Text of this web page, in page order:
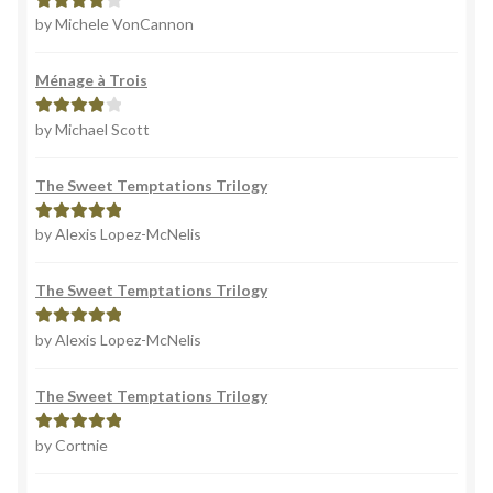
Rated4
by Michele VonCannon
Ménage à Trois
Rated4
by Michael Scott
The Sweet Temptations Trilogy
Rated5out
by Alexis Lopez-McNelis
The Sweet Temptations Trilogy
Rated5out
by Alexis Lopez-McNelis
The Sweet Temptations Trilogy
Rated5out
by Cortnie